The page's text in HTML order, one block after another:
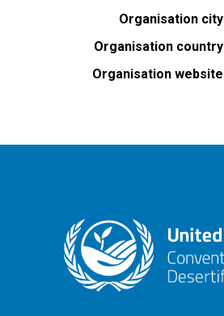
Organisation city
Organisation country
Organisation website